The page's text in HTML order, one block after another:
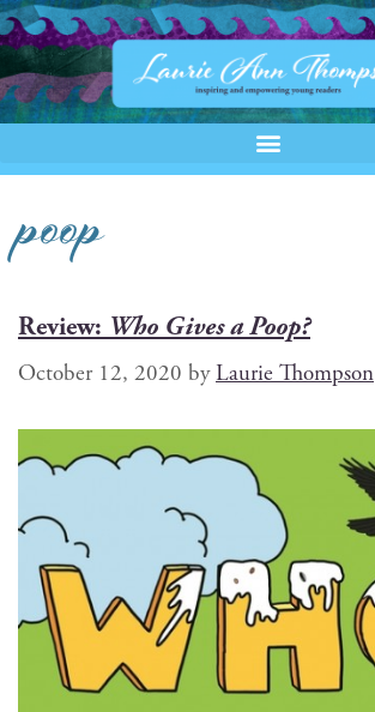
poop
Review: Who Gives a Poop?
October 12, 2020 byLaurie Thompson